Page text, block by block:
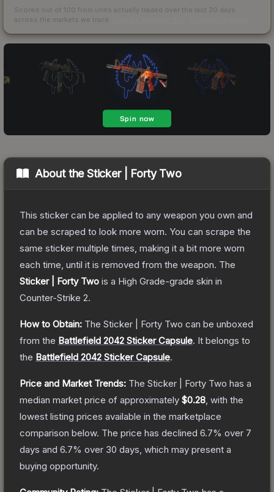
Scored out of 100 from units actually traded over the last 30 days
across the markets we track.
About theSticker | Forty Two
This sticker can be applied to any weapon you own and
can be scraped to look more worn. You can scrape the
same sticker multiple times, making it a bit more worn
each time, until it is removed from the weapon. The
Sticker | Forty Two is a High Grade-grade skin in
Counter-Strike 2.
How to Obtain: The Sticker | Forty Two can be unboxed
from the Battlefield 2042 Sticker Capsule. It belongs to
the Battlefield 2042 Sticker Capsule.
Price and Market Trends: The Sticker | Forty Two has a
median market price of approximately $0.28 , with the
lowest listing prices available in the marketplace
comparison below. The price has declined 6.7% over 7
days and 6.7% over 30 days, which may present a
buying opportunity.